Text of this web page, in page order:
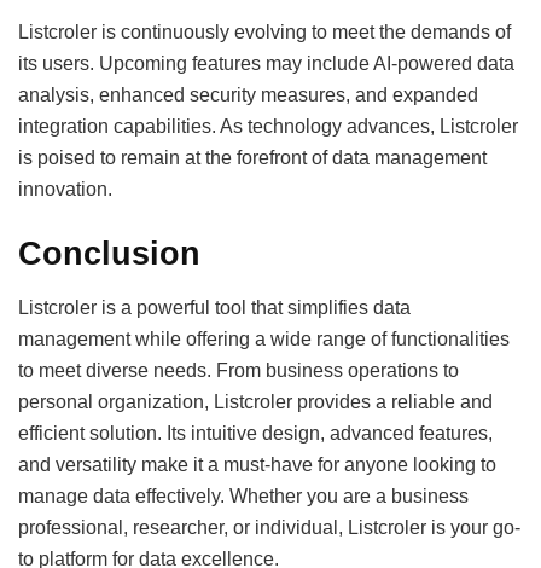
Listcroler is continuously evolving to meet the demands of
its users. Upcoming features may include AI-powered data
analysis, enhanced security measures, and expanded
integration capabilities. As technology advances, Listcroler
is poised to remain at the forefront of data management
innovation.
Conclusion
Listcroler is a powerful tool that simplifies data
management while offering a wide range of functionalities
to meet diverse needs. From business operations to
personal organization, Listcroler provides a reliable and
efficient solution. Its intuitive design, advanced features,
and versatility make it a must-have for anyone looking to
manage data effectively. Whether you are a business
professional, researcher, or individual, Listcroler is your go-
to platform for data excellence.